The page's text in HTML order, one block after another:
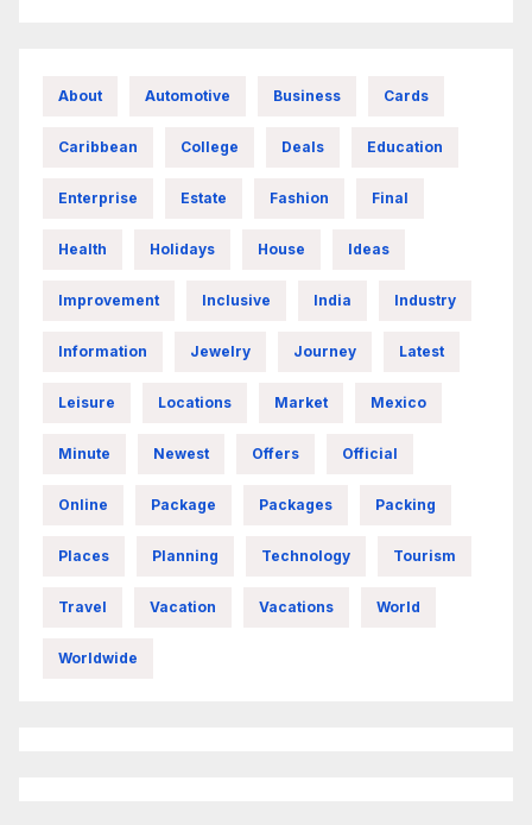
About Automotive Business Cards
Caribbean College Deals Education
Enterprise Estate Fashion Final
Health Holidays House Ideas
Improvement Inclusive India Industry
Information Jewelry Journey Latest
Leisure Locations Market Mexico
Minute Newest Offers Official
Online Package Packages Packing
Places Planning Technology Tourism
Travel Vacation Vacations World
Worldwide